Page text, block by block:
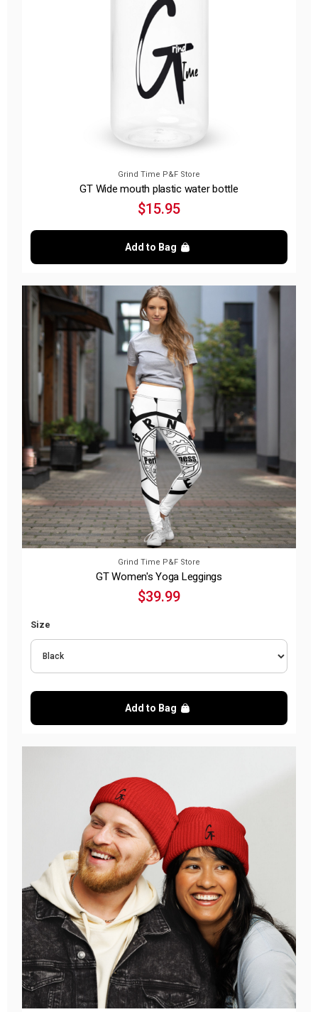
Grind Time P&F Store
GT Wide mouth plastic water bottle
$15.95
Add to Bag
Grind Time P&F Store
GT Women's Yoga Leggings
$39.99
Size
Add to Bag